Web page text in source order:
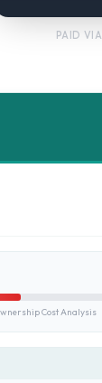
PAID VIA
Cost Analysis